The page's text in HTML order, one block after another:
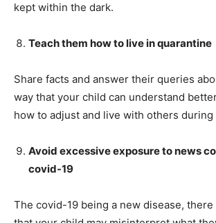
kept within the dark.
Teach them how to live in quarantine
Share facts and answer their queries
way that your child can understand
how to adjust and live with others
Avoid excessive exposure to news
covid-19
The covid-19 being a new disease, there